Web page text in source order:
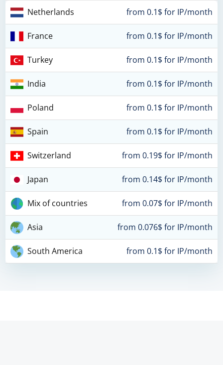
Netherlands from 0.1$ for IP/month
France from 0.1$ for IP/month
Turkey from 0.1$ for IP/month
India from 0.1$ for IP/month
Poland from 0.1$ for IP/month
Spain from 0.1$ for IP/month
Switzerland from 0.19$ for IP/month
Japan from 0.14$ for IP/month
Mix of countries from 0.07$ for IP/month
Asia from 0.076$ for IP/month
South America from 0.1$ for IP/month